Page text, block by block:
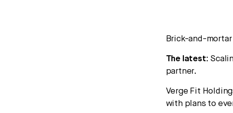
Brick-and-
The latest:
partner.
Verge Fit
with plans to